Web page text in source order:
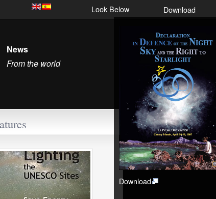
Look Below Download
Download
News
From the world